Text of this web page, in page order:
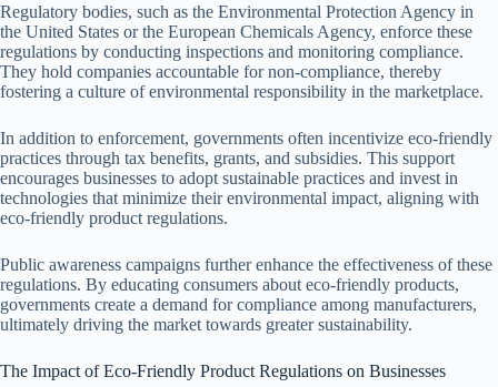
Regulatory bodies, such as the Environmental Protection Agency in
the United States or the European Chemicals Agency, enforce these
regulations by conducting inspections and monitoring compliance.
They hold companies accountable for non-compliance, thereby
fostering a culture of environmental responsibility in the marketplace.
In addition to enforcement, governments often incentivize eco-friendly
practices through tax benefits, grants, and subsidies. This support
encourages businesses to adopt sustainable practices and invest in
technologies that minimize their environmental impact, aligning with
eco-friendly product regulations.
Public awareness campaigns further enhance the effectiveness of these
regulations. By educating consumers about eco-friendly products,
governments create a demand for compliance among manufacturers,
ultimately driving the market towards greater sustainability.
The Impact of Eco-Friendly Product Regulations on Businesses